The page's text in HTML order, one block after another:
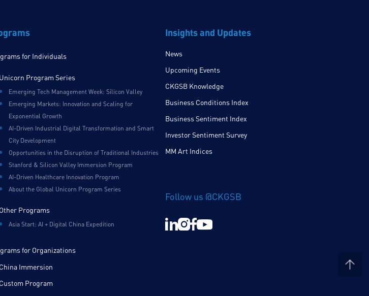
for Individuals
Unicorn Program Series
Emerging Tech Management Week: Silicon Valley
Emerging Markets: Innovation and Scaling for
Exponential Growth
AI-Driven Industrial Digital Transformation and Smart
City Development
Opportunities in the Disruption of Traditional Industries
Stanford & Silicon Valley Immersion Program
AI-Driven Healthcare Innovation Program
About the Global Unicorn Program Series
Other Programs
Asia Start: AI + Digital China Expedition
for Organizations
China Immersion
Custom Program
Insights and Updates
News
Upcoming Events
CKGSB Knowledge
Business Conditions Index
Business Sentiment Index
Investor Sentiment Survey
MM Art Indices
Follow us @CKGSB